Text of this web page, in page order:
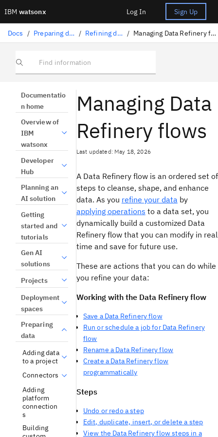
IBM watsonx Log In Sign Up
Docs / Preparing data / Refining data / Managing Data Refinery flows
Find information
Documentatio
n home
Overview of
IBM
watsonx
Developer
Hub
Planning an
AI solution
Getting
started and
tutorials
Gen AI
solutions
Projects
Deployment
spaces
Preparing
data
Adding data
to a project
Connectors
Adding
platform
connection
s
Building
Managing Data
Refinery flows
Last updated: May 18, 2026
A Data Refinery flow is an ordered set of
steps to cleanse, shape, and enhance
data. As you refine your data by
applying operations to a data set, you
dynamically build a customized Data
Refinery flow that you can modify in real
time and save for future use.
These are actions that you can do while
you refine your data:
Working with the Data Refinery flow
Save a Data Refinery flow
Run or schedule a job for Data Refinery
flow
Rename a Data Refinery flow
Create a Data Refinery flow
programmatically
Steps
Undo or redo a step
Edit, duplicate, insert, or delete a step
View the Data Refinery flow steps in a